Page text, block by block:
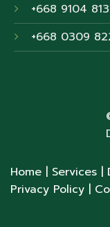
+668 9104
+668 0309
Home | Services |
Privacy Policy |